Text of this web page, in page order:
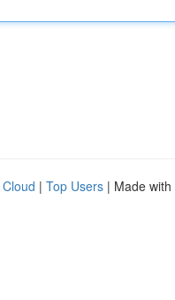
| Top Users | Made with